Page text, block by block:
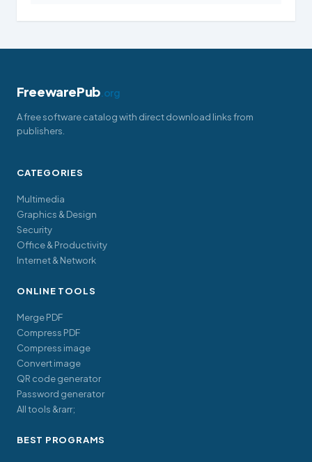
FreewarePub.org
A free software catalog with direct download links from
publishers.
CATEGORIES
Multimedia
Graphics & Design
Security
Office & Productivity
Internet & Network
ONLINE TOOLS
Merge PDF
Compress PDF
Compress image
Convert image
QR code generator
Password generator
All tools &rarr;
BEST PROGRAMS